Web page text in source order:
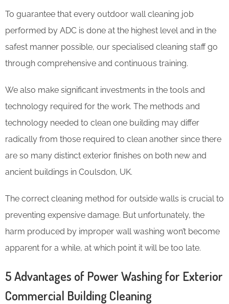
To guarantee that every outdoor wall cleaning job
performed by ADC is done at the highest level and in the
safest manner possible, our specialised cleaning staff go
through comprehensive and continuous training.
We also make significant investments in the tools and
technology required for the work. The methods and
technology needed to clean one building may differ
radically from those required to clean another since there
are so many distinct exterior finishes on both new and
ancient buildings in Coulsdon, UK.
The correct cleaning method for outside walls is crucial to
preventing expensive damage. But unfortunately, the
harm produced by improper wall washing won’t become
apparent for a while, at which point it will be too late.
5 Advantages of Power Washing for Exterior
Commercial Building Cleaning